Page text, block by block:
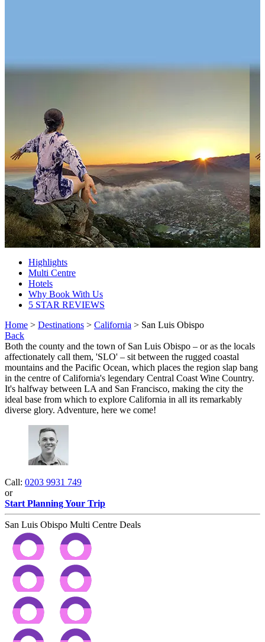
Highlights
Multi Centre
Hotels
Why Book With Us
5 STAR REVIEWS
Home > Destinations > California > San Luis Obispo
Back
Both the county and the town of San Luis Obispo – or as the locals
affectionately call them, 'SLO' – sit between the rugged coastal
mountains and the Pacific Ocean, which places the region slap bang
in the centre of California's legendary Central Coast Wine Country.
It's halfway between LA and San Francisco, making the city the
ideal base from which to explore California in all its remarkably
diverse glory. Adventure, here we come!
Call: 0203 9931 749
or
Start Planning Your Trip
San Luis Obispo Multi Centre Deals